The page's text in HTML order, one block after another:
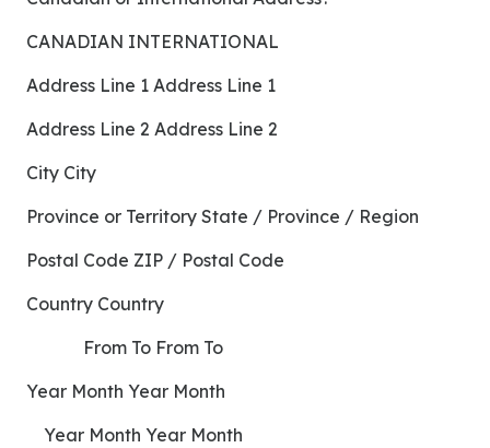
CANADIAN INTERNATIONAL
Address Line 1 Address Line 1
Address Line 2 Address Line 2
City City
Province or Territory State / Province / Region
Postal Code ZIP / Postal Code
Country Country
From To From To
Year Month Year Month
Year Month Year Month